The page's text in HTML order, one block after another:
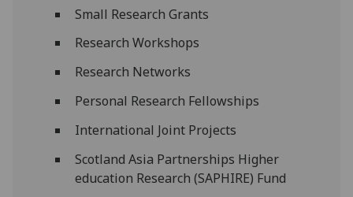
Small Research Grants
Research Workshops
Research Networks
Personal Research Fellowships
International Joint Projects
Scotland Asia Partnerships Higher
education Research (SAPHIRE) Fund